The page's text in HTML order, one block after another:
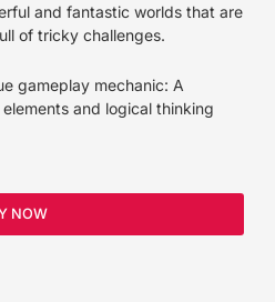
and fantastic worlds that are
of tricky challenges.
gameplay mecha­nic: A
and logical thinking
NOW